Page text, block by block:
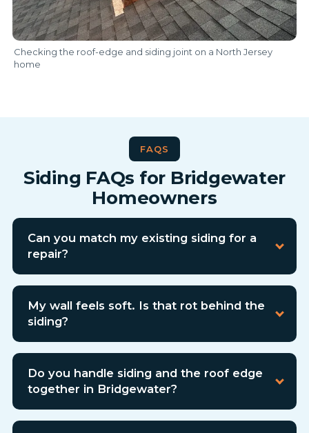
Checking the roof-edge and siding joint on a North Jersey
home
FAQS
Siding FAQs for Bridgewater
Homeowners
Can you match my existing siding for a
repair?
My wall feels soft. Is that rot behind the
siding?
Do you handle siding and the roof edge
together in Bridgewater?